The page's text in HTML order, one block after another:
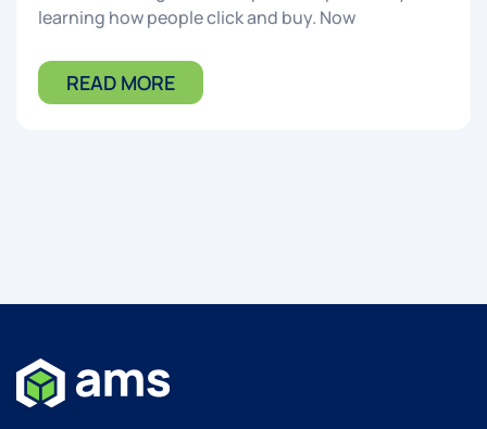
learning how people click and buy. Now
READ MORE